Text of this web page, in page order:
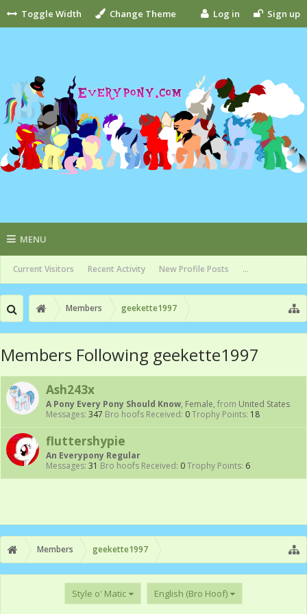
Toggle Width Change Theme Log in Sign up
MENU
Current Visitors Recent Activity New Profile Posts ...
Members geekette1997
Members Following geekette1997
Ash243x
A Pony Every Pony Should Know, Female, from United States
Messages: 347 Bro hoofs Received: 0Trophy Points: 18
fluttershypie
An Everypony Regular
Messages: 31 Bro hoofs Received: 0Trophy Points: 6
Members geekette1997
Style o' Matic English (Bro Hoof)